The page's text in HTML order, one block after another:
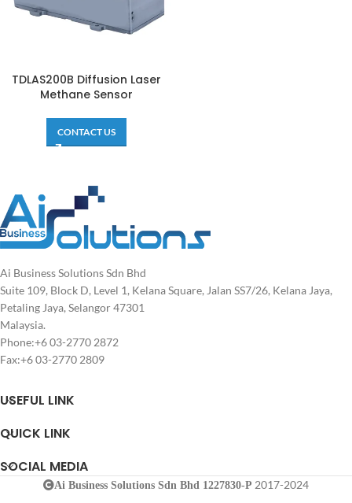
TDLAS200B Diffusion Laser
Methane Sensor
CONTACT US
Ai Business Solutions Sdn Bhd
Suite 109, Block D, Level 1, Kelana Square, Jalan SS7/26, Kelana Jaya,
Petaling Jaya, Selangor 47301
Malaysia.
Phone:+6 03-2770 2872
Fax:+6 03-2770 2809
USEFUL LINK
QUICK LINK
SOCIAL MEDIA
Ai Business Solutions Sdn Bhd 1227830-P 2017-2024